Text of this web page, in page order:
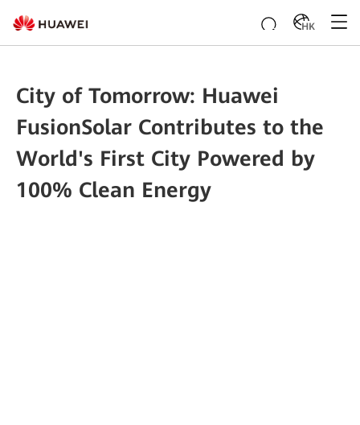
HK
City of Tomorrow: Huawei
FusionSolar Contributes to the
World's First City Powered by
100% Clean Energy